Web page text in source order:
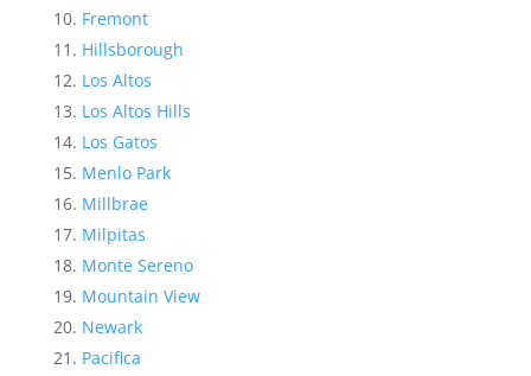
Fremont
Hillsborough
Los Altos
Los Altos Hills
Los Gatos
Menlo Park
Millbrae
Milpitas
Monte Sereno
Mountain View
Newark
Pacifica